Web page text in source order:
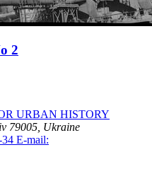
2
URBAN HISTORY
79005, Ukraine
34 E-mail: